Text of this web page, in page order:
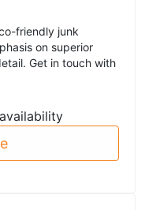
friendly junk
on superior
Get in touch with